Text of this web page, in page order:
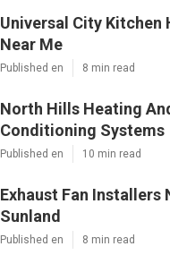
Universal City Kitchen
Near Me
Published en 8 min read
North Hills Heating
Conditioning Systems
Published en 10 min read
Exhaust Fan Installers
Sunland
Published en 8 min read